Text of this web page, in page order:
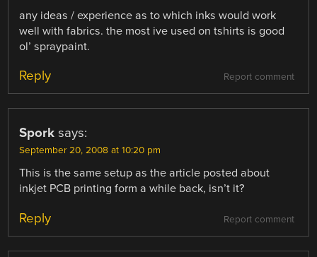
any ideas / experience as to which inks would work
well with fabrics. the most ive used on tshirts is good
ol’ spraypaint.
Report comment
Reply
Spork says:
September 20, 2008 at 10:20 pm
This is the same setup as the article posted about
inkjet PCB printing form a while back, isn’t it?
Report comment
Reply